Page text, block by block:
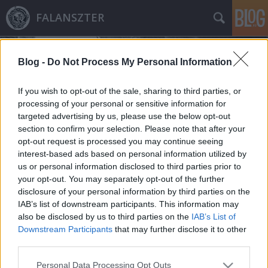
Blog - Do Not Process My Personal Information
If you wish to opt-out of the sale, sharing to third parties, or
processing of your personal or sensitive information for
targeted advertising by us, please use the below opt-out
section to confirm your selection. Please note that after your
opt-out request is processed you may continue seeing
interest-based ads based on personal information utilized by
us or personal information disclosed to third parties prior to
your opt-out. You may separately opt-out of the further
disclosure of your personal information by third parties on the
IAB’s list of downstream participants. This information may
also be disclosed by us to third parties on the IAB’s List of
Downstream Participants that may further disclose it to other
Please note that this website/app uses one or more Google
Personal Data Processing Opt Outs
FALANSZTER
Címkék »luxushotel
721 milliárdból 3 várost építettek a
Sátánnak, Istennek és az
Embereknek
donkanyar• 2011. augusztus 18.